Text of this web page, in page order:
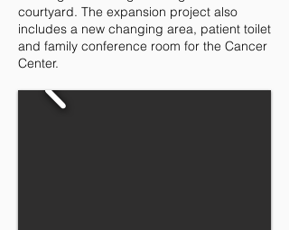
courtyard. The expansion project also
includes a new changing area, patient toilet
and family conference room for the Cancer
Center.